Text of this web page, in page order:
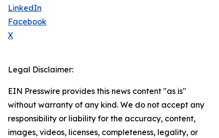
LinkedIn
Facebook
X
Legal Disclaimer:
EIN Presswire provides this news content "as is"
without warranty of any kind. We do not accept any
responsibility or liability for the accuracy, content,
images, videos, licenses, completeness, legality, or